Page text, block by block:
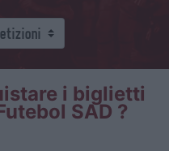
i biglietti
SAD ?